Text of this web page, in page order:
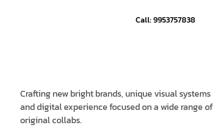
Call: 9953757838
Crafting new bright brands, unique visual systems
and digital experience focused on a wide range of
original collabs.